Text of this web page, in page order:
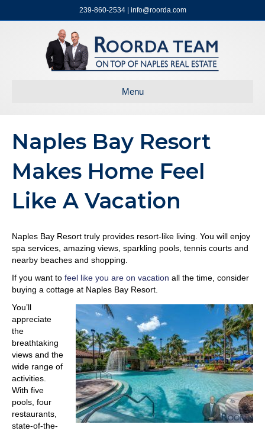
239-860-2534 | info@roorda.com
Menu
Naples Bay Resort
Makes Home Feel
Like A Vacation
Naples Bay Resort truly provides resort-like living. You will enjoy
spa services, amazing views, sparkling pools, tennis courts and
nearby beaches and shopping.
If you want to feel like you are on vacation all the time, consider
buying a cottage at Naples Bay Resort.
You’ll
appreciate
the
breathtaking
views and the
wide range of
activities.
With five
pools, four
restaurants,
state-of-the-